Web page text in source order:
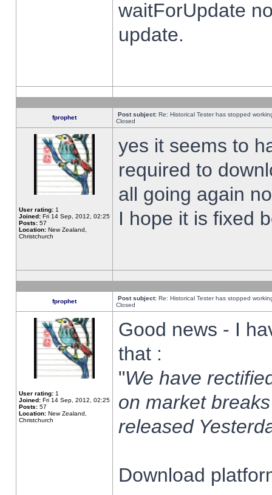
waitForUpdate
update.
fprophet Post subject: Re: Historical Tester has stopped
Closed
User rating: 1
Joined: Fri 14 Sep, 2012, 02:25
Posts: 57
Location: New Zealand,
Christchurch
yes it seems to
required to
all going again
I hope it is fixed
fprophet Post subject: Re: Historical Tester has stopped
Closed
User rating: 1
Joined: Fri 14 Sep, 2012, 02:25
Posts: 57
Location: New Zealand,
Christchurch
Good news - I
that :
"We have
on market
released
Download